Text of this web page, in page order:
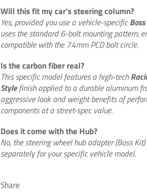
Will this fit my car's steering column?
Yes, provided you use a vehicle-specific
uses the standard 6-bolt mounting pattern;
compatible with the 74mm PCD bolt circle.
Is the carbon fiber real?
This specific model features a high-tech
Stylefinish applied to a durable aluminum
aggressive look and weight benefits of
components at a street-spec value.
Does it come with the Hub?
No, the steering wheel hub adapter (Boss
separately for your specific vehicle model.
Share